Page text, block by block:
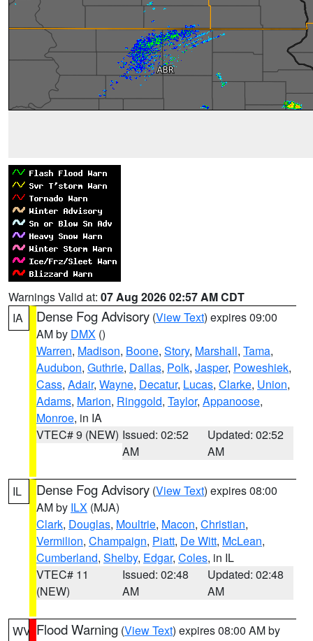
Warnings Valid at: 07 Aug 2026 02:57 AM CDT
IA
Dense Fog Advisory (View Text) expires 09:00
AM by DMX ()
Warren, Madison, Boone, Story, Marshall, Tama,
Audubon, Guthrie, Dallas, Polk, Jasper, Poweshiek,
Cass, Adair, Wayne, Decatur, Lucas, Clarke, Union,
Adams, Marion, Ringgold, Taylor, Appanoose,
Monroe, in IA
VTEC# 9 (NEW) Issued: 02:52
AM
Updated: 02:52
AM
IL Dense Fog Advisory (View Text) expires 08:00
AM by ILX (MJA)
Clark, Douglas, Moultrie, Macon, Christian,
Vermilion, Champaign, Piatt, De Witt, McLean,
Cumberland, Shelby, Edgar, Coles, in IL
VTEC# 11
(NEW)
Issued: 02:48
AM
Updated: 02:48
AM
WV Flood Warning (View Text) expires 08:00 AM by